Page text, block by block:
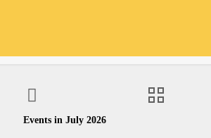
Events in July 2026